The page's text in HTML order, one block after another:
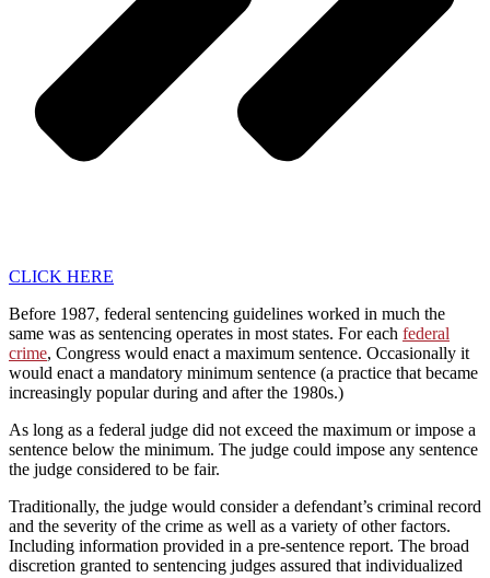
CLICK HERE
Before 1987, federal sentencing guidelines worked in much the
same was as sentencing operates in most states. For each federal
crime, Congress would enact a maximum sentence. Occasionally it
would enact a mandatory minimum sentence (a practice that became
increasingly popular during and after the 1980s.)
As long as a federal judge did not exceed the maximum or impose a
sentence below the minimum. The judge could impose any sentence
the judge considered to be fair.
Traditionally, the judge would consider a defendant’s criminal record
and the severity of the crime as well as a variety of other factors.
Including information provided in a pre-sentence report. The broad
discretion granted to sentencing judges assured that individualized